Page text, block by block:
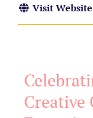
Visit Website
Creative